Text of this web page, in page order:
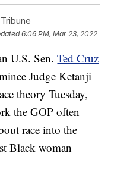
6:06 PM, Mar 23, 2022
U.S. Sen.Ted Cruz
Judge Ketanji
theory Tuesday,
the GOP often
race into the
Black woman